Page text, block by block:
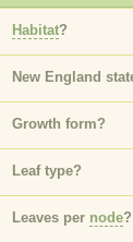
Habitat?
New England
Growth form?
Leaf type?
Leaves per node?